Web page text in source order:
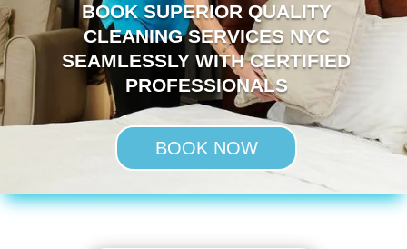
BOOK SUPERIOR QUALITY
CLEANING SERVICES NYC
SEAMLESSLY WITH CERTIFIED
PROFESSIONALS
BOOK NOW